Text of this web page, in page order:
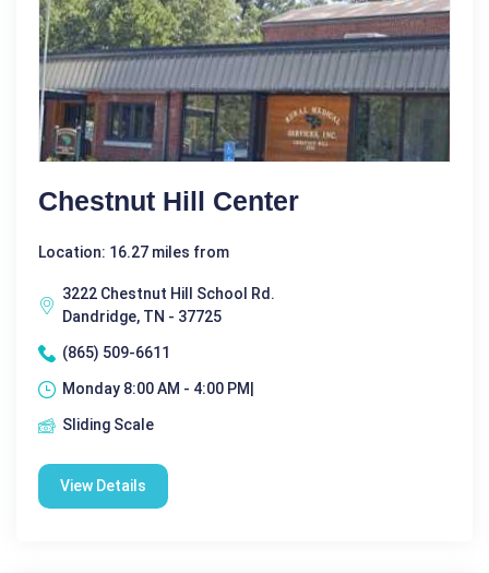
Chestnut Hill Center
Location: 16.27 miles from
3222 Chestnut Hill School Rd.
Dandridge, TN - 37725
(865) 509-6611
Monday 8:00 AM - 4:00 PM|
Sliding Scale
View Details